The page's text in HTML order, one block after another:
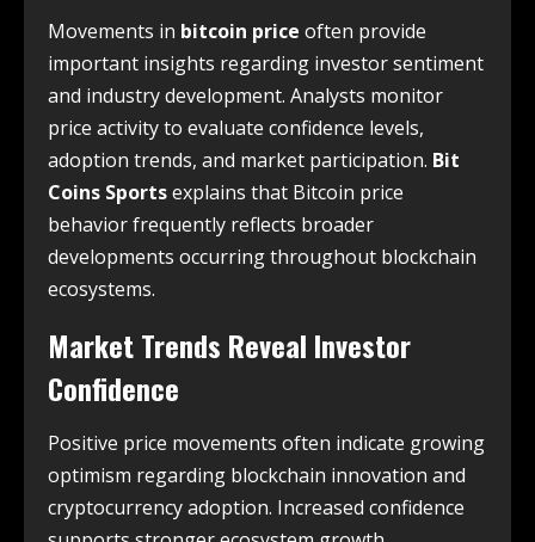
Movements in bitcoin price often provide
important insights regarding investor sentiment
and industry development. Analysts monitor
price activity to evaluate confidence levels,
adoption trends, and market participation. Bit
Coins Sportsexplains that Bitcoin price
behavior frequently reflects broader
developments occurring throughout blockchain
ecosystems.
Market Trends Reveal Investor
Confidence
Positive price movements often indicate growing
optimism regarding blockchain innovation and
cryptocurrency adoption. Increased confidence